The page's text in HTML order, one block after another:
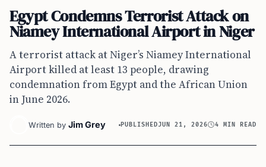
Egypt Condemns Terrorist Attack on
Niamey International Airport in Niger
A terrorist attack at Niger’s Niamey International
Airport killed at least 13 people, drawing
condemnation from Egypt and the African Union
in June 2026.
Written by Jim Grey PUBLISHEDJUN 21, 2026 4 MIN READ